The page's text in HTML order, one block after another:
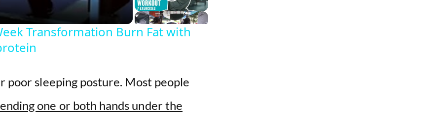
Transformation Burn Fat with
poor sleeping posture. Most people
one or both hands under the